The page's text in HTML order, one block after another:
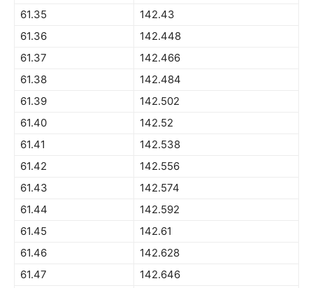
61.35
142.43
61.36
142.448
61.37
142.466
61.38
142.484
61.39
142.502
61.40
142.52
61.41
142.538
61.42
142.556
61.43
142.574
61.44
142.592
61.45
142.61
61.46
142.628
61.47
142.646